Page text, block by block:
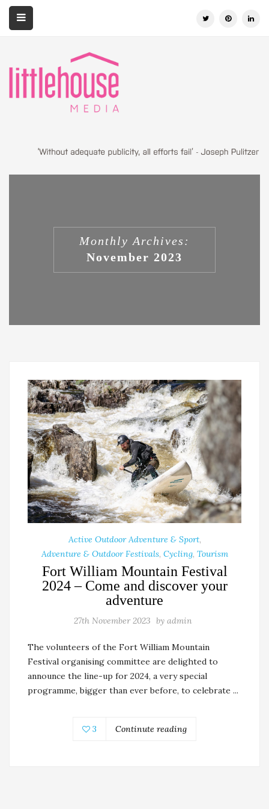
Monthly Archives:
November 2023
Active Outdoor Adventure & Sport,
Adventure & Outdoor Festivals, Cycling, Tourism
Fort William Mountain Festival
2024 – Come and discover your
adventure
27th November 2023 by admin
The volunteers of the Fort William Mountain
Festival organising committee are delighted to
announce the line-up for 2024, a very special
programme, bigger than ever before, to celebrate ...
3 Continute reading